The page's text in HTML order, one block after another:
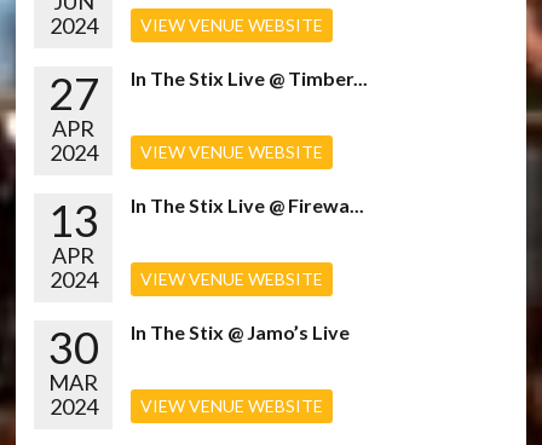
2024
VIEW VENUE WEBSITE
27
APR
2024
In The Stix Live @ Timber...
VIEW VENUE WEBSITE
13
APR
2024
In The Stix Live @ Firewa...
VIEW VENUE WEBSITE
30
MAR
2024
In The Stix @ Jamo’s Live
VIEW VENUE WEBSITE